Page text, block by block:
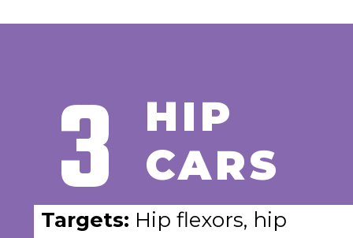
HIP
CARS
3
Targets: Hip flexors, hip